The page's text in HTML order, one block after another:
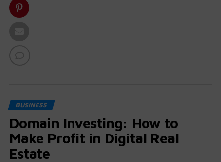
BUSINESS
Domain Investing: How to
Make Profit in Digital Real
Estate